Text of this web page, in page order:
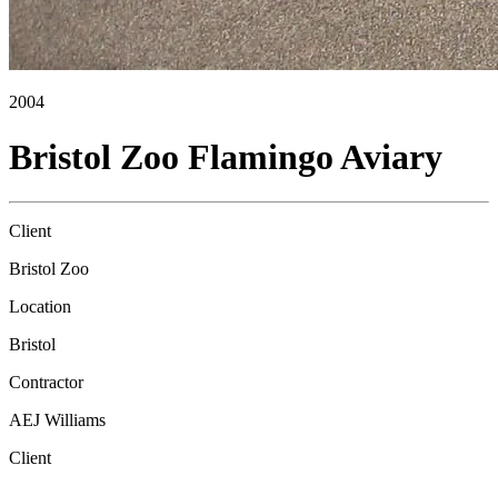
2004
Bristol Zoo Flamingo Aviary
Client
Bristol Zoo
Location
Bristol
Contractor
AEJ Williams
Client